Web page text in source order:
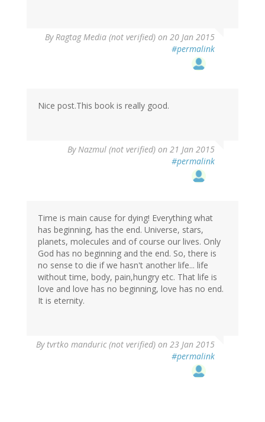
ByRagtag Media (not verified) on 20 Jan 2015
#permalink
Nice post.This book is really good.
ByNazmul (not verified) on 21 Jan 2015
#permalink
Time is main cause for dying! Everything what
has beginning, has the end. Universe, stars,
planets, molecules and of course our lives. Only
God has no beginning and the end. So, there is
no sense to die if we hasn't another life... life
without time, body, pain,hungry etc. That life is
love and love has no beginning, love has no end.
It is eternity.
By tvrtko manduric (not verified) on 23 Jan 2015
#permalink